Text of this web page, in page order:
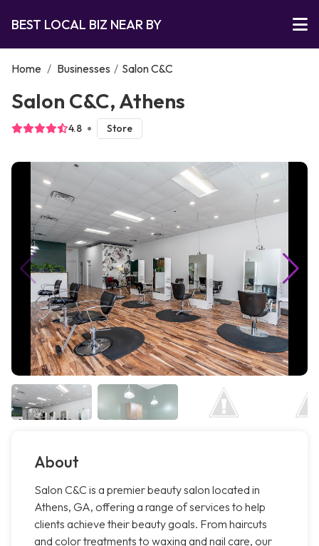
BEST LOCAL BIZ NEAR BY
Home / Businesses / Salon C&C
Salon C&C, Athens
4.8 Store
About
Salon C&C is a premier beauty salon located in
Athens, GA, offering a range of services to help
clients achieve their beauty goals. From haircuts
and color treatments to waxing and nail care, our